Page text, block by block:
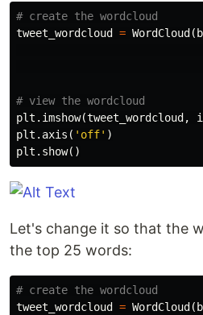
tweet_wordcloud
= WordCloud (
plt . imshow(tweet_wordcloud ,
plt . axis ( 'off' )
plt . show()
Let's change it so that the
the top 25 words:
tweet_wordcloud
= WordCloud (